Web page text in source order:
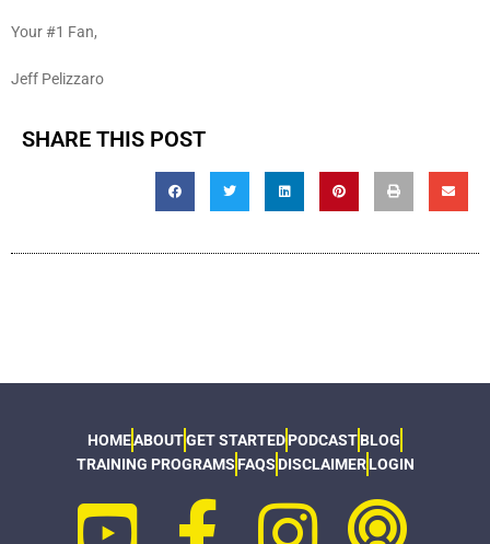
Your #1 Fan,
Jeff Pelizzaro
SHARE THIS POST
HOMEABOUTGET STARTEDPODCASTBLOG
TRAINING PROGRAMS FAQS DISCLAIMER LOGIN